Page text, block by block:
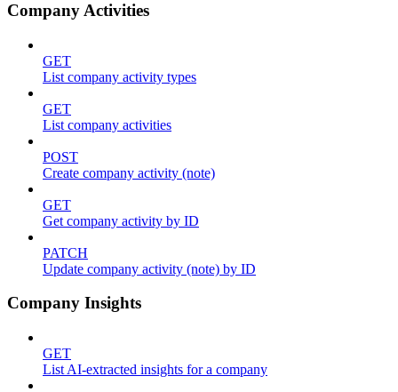
Company Activities
GET
List company activity types
GET
List company activities
POST
Create company activity (note)
GET
Get company activity by ID
PATCH
Update company activity (note) by ID
Company Insights
GET
List AI-extracted insights for a company